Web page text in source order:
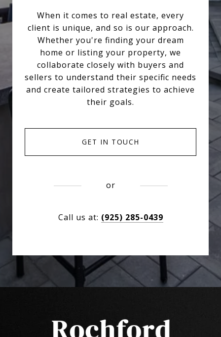
When it comes to real estate, every
client is unique, and so is our approach.
Whether you're finding your dream
home or listing your property, we
collaborate closely with buyers and
sellers to understand their specific needs
and create tailored strategies to achieve
their goals.
GET IN TOUCH
or
Call us at: (925) 285-0439